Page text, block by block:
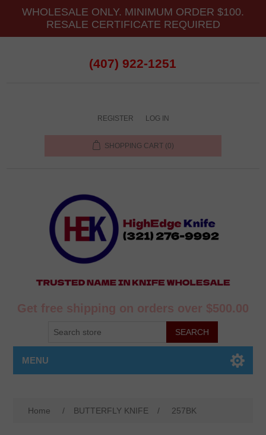
WHOLESALE ONLY. MINIMUM ORDER $100.
RESALE CERTIFICATE REQUIRED
(407) 922-1251
REGISTER LOG IN
SHOPPING CART (0)
Get free shipping on orders over $500.00
MENU
Home / BUTTERFLY KNIFE / 257BK